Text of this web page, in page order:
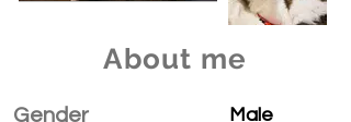
About me
Gender Male